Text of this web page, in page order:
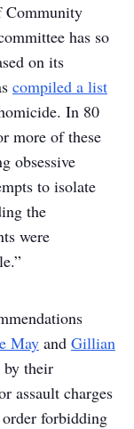
Community
has so
on its
compiled a list
In 80
more of these
obsessive
to isolate
the
were
May and Gillian
by their
assault charges
forbidding